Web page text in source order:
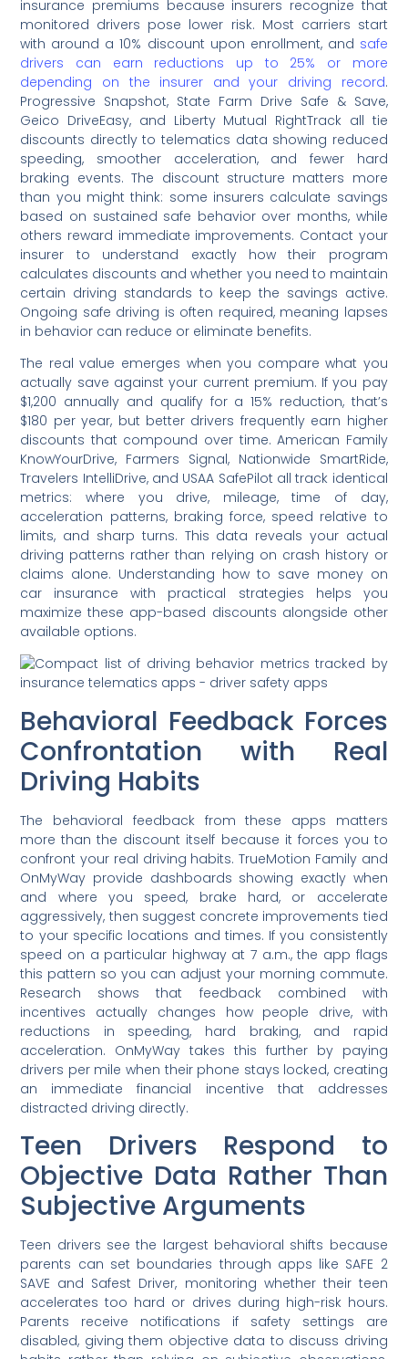
insurance premiums because insurers recognize that
monitored drivers pose lower risk. Most carriers start
with around a 10% discount upon enrollment, and safe
drivers can earn reductions up to 25% or more
depending on the insurer and your driving record.
Progressive Snapshot, State Farm Drive Safe & Save,
Geico DriveEasy, and Liberty Mutual RightTrack all tie
discounts directly to telematics data showing reduced
speeding, smoother acceleration, and fewer hard
braking events. The discount structure matters more
than you might think: some insurers calculate savings
based on sustained safe behavior over months, while
others reward immediate improvements. Contact your
insurer to understand exactly how their program
calculates discounts and whether you need to maintain
certain driving standards to keep the savings active.
Ongoing safe driving is often required, meaning lapses
in behavior can reduce or eliminate benefits.
The real value emerges when you compare what you
actually save against your current premium. If you pay
$1,200 annually and qualify for a 15% reduction, that’s
$180 per year, but better drivers frequently earn higher
discounts that compound over time. American Family
KnowYourDrive, Farmers Signal, Nationwide SmartRide,
Travelers IntelliDrive, and USAA SafePilot all track identical
metrics: where you drive, mileage, time of day,
acceleration patterns, braking force, speed relative to
limits, and sharp turns. This data reveals your actual
driving patterns rather than relying on crash history or
claims alone. Understanding how to save money on
car insurance with practical strategies helps you
maximize these app-based discounts alongside other
available options.
Behavioral Feedback Forces
Confrontation with Real
Driving Habits
The behavioral feedback from these apps matters
more than the discount itself because it forces you to
confront your real driving habits. TrueMotion Family and
OnMyWay provide dashboards showing exactly when
and where you speed, brake hard, or accelerate
aggressively, then suggest concrete improvements tied
to your specific locations and times. If you consistently
speed on a particular highway at 7 a.m., the app flags
this pattern so you can adjust your morning commute.
Research shows that feedback combined with
incentives actually changes how people drive, with
reductions in speeding, hard braking, and rapid
acceleration. OnMyWay takes this further by paying
drivers per mile when their phone stays locked, creating
an immediate financial incentive that addresses
distracted driving directly.
Teen Drivers Respond to
Objective Data Rather Than
Subjective Arguments
Teen drivers see the largest behavioral shifts because
parents can set boundaries through apps like SAFE 2
SAVE and Safest Driver, monitoring whether their teen
accelerates too hard or drives during high-risk hours.
Parents receive notifications if safety settings are
disabled, giving them objective data to discuss driving